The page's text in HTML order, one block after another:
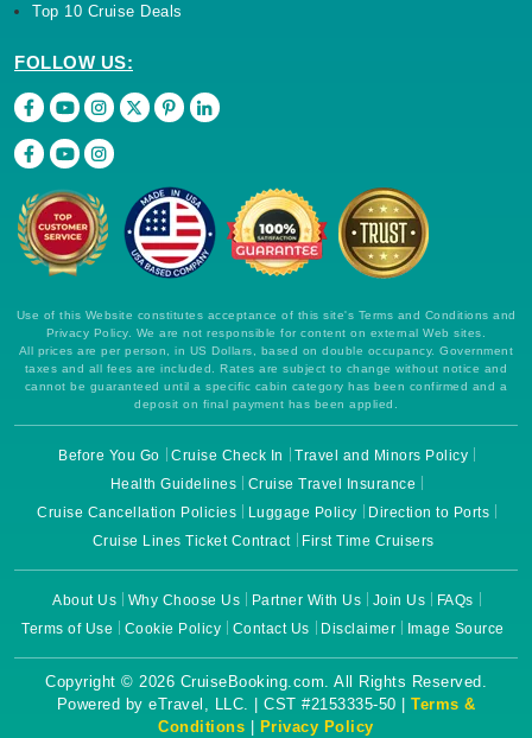
Top 10 Cruise Deals
FOLLOW US:
Use of this Website constitutes acceptance of this site's Terms and Conditions and
Privacy Policy. We are not responsible for content on external Web sites.
All prices are per person, in US Dollars, based on double occupancy. Government
taxes and all fees are included. Rates are subject to change without notice and
cannot be guaranteed until a specific cabin category has been confirmed and a
deposit on final payment has been applied.
Before You Go Cruise Check In
Travel and Minors Policy
Health Guidelines
Cruise Travel Insurance
Cruise Cancellation Policies
Luggage Policy
Direction to Ports
Cruise Lines Ticket Contract
First Time Cruisers
About Us Why Choose Us Partner With Us Join Us
FAQs
Terms of Use
Cookie Policy Contact Us Disclaimer Image Source
Copyright © 2026 CruiseBooking.com. All Rights Reserved.
Powered by eTravel, LLC. | CST #2153335-50 | Terms &
Conditions
Privacy Policy